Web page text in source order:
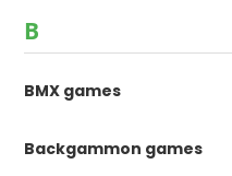
B
BMX games
Backgammon games